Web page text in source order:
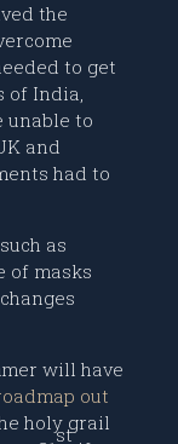
the
to get
of India,
unable to
and
had to
as
of masks
will have
out
holy grail
st